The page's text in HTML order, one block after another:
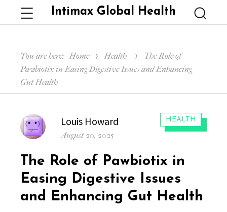
Intimax Global Health
Menu
You are here: Home Health
The Role of
Pawbiotix in Easing Digestive Issues and Enhancing
Gut Health
CATEGORIES:
HEALTH
Author
Louis Howard
Posted
August 20, 2025
The Role of Pawbiotix in
Easing Digestive Issues
and Enhancing Gut Health